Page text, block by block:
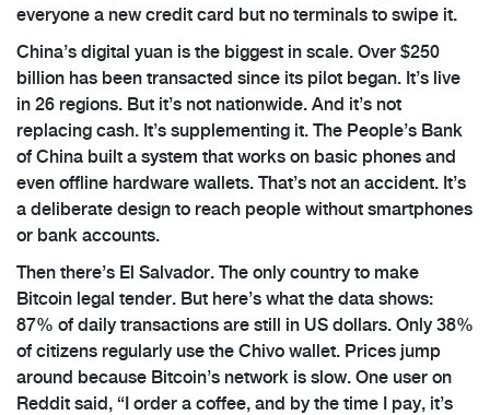
everyone a new credit card but no terminals to swipe it.
China’s digital yuan is the biggest in scale. Over $250
billion has been transacted since its pilot began. It’s live
in 26 regions. But it’s not nationwide. And it’s not
replacing cash. It’s supplementing it. The People’s Bank
of China built a system that works on basic phones and
even offline hardware wallets. That’s not an accident. It’s
a deliberate design to reach people without smartphones
or bank accounts.
Then there’s El Salvador. The only country to make
Bitcoin legal tender. But here’s what the data shows:
87% of daily transactions are still in US dollars. Only 38%
of citizens regularly use the Chivo wallet. Prices jump
around because Bitcoin’s network is slow. One user on
Reddit said, “I order a coffee, and by the time I pay, it’s